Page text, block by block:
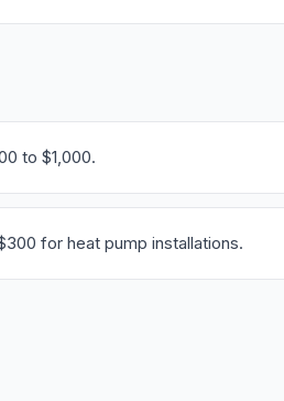
to $1,000.
for heat pump installations.